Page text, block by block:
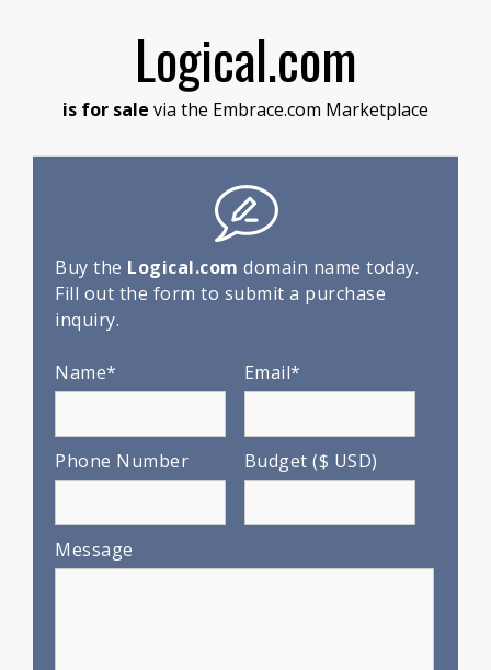
Logical.com
is for sale via the Embrace.com Marketplace
Buy the Logical.com domain name today.
Fill out the form to submit a purchase
inquiry.
Name* Email*
Phone Number Budget ($ USD)
Message